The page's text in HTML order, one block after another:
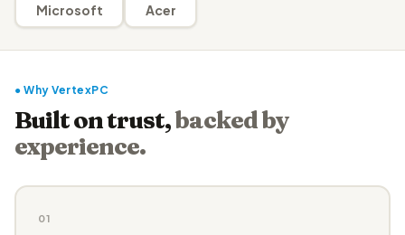
Microsoft Acer
● Why VertexPC
Built on trust,backed by
experience.
01